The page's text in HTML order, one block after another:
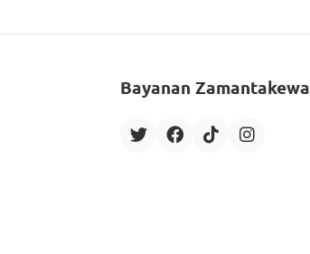
Bayanan Zamantakewa